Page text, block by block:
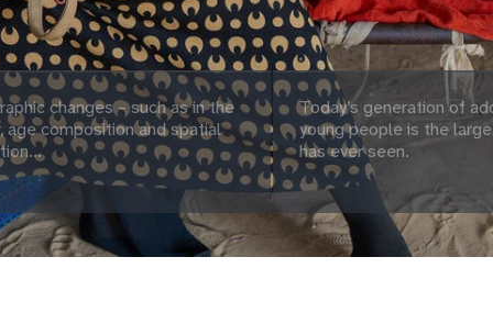
changes – such as in the
age composition and spatial
Today’s generation of
young people is the
has ever seen.